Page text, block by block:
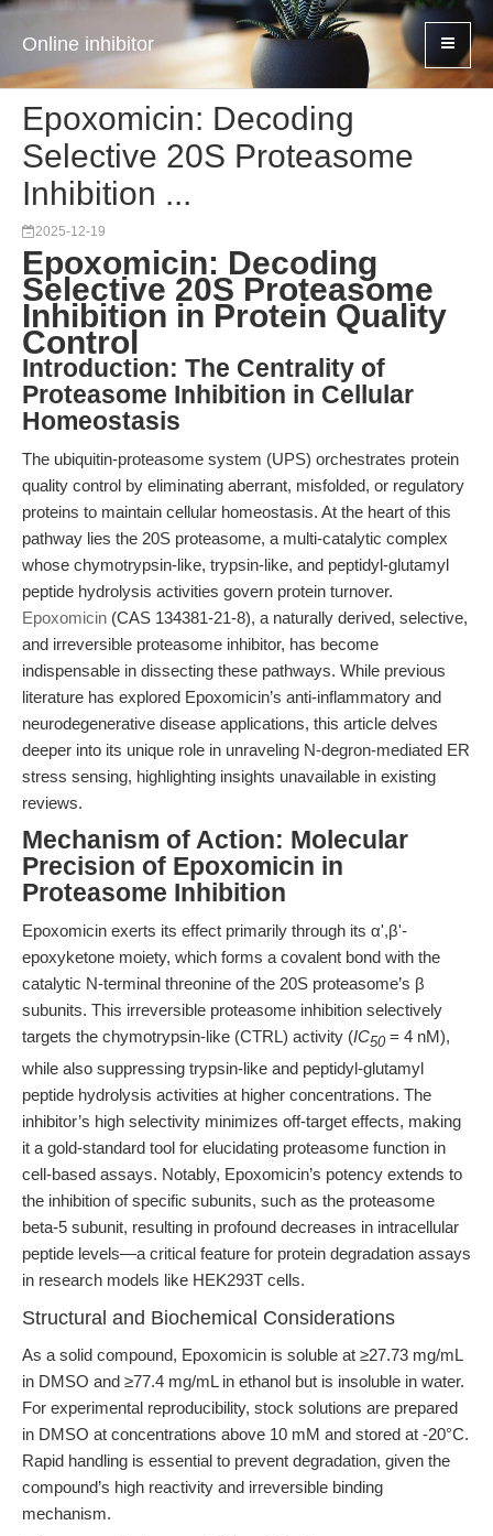
Online inhibitor
Epoxomicin: Decoding
Selective 20S Proteasome
Inhibition ...
2025-12-19
Epoxomicin: Decoding
Selective 20S Proteasome
Inhibition in Protein Quality
Control
Introduction: The Centrality of
Proteasome Inhibition in Cellular
Homeostasis
The ubiquitin-proteasome system (UPS) orchestrates protein
quality control by eliminating aberrant, misfolded, or regulatory
proteins to maintain cellular homeostasis. At the heart of this
pathway lies the 20S proteasome, a multi-catalytic complex
whose chymotrypsin-like, trypsin-like, and peptidyl-glutamyl
peptide hydrolysis activities govern protein turnover.
Epoxomicin (CAS 134381-21-8), a naturally derived, selective,
and irreversible proteasome inhibitor, has become
indispensable in dissecting these pathways. While previous
literature has explored Epoxomicin’s anti-inflammatory and
neurodegenerative disease applications, this article delves
deeper into its unique role in unraveling N-degron-mediated ER
stress sensing, highlighting insights unavailable in existing
reviews.
Mechanism of Action: Molecular
Precision of Epoxomicin in
Proteasome Inhibition
Epoxomicin exerts its effect primarily through its α',β'-
epoxyketone moiety, which forms a covalent bond with the
catalytic N-terminal threonine of the 20S proteasome’s β
subunits. This irreversible proteasome inhibition selectively
targets the chymotrypsin-like (CTRL) activity (IC50 = 4 nM),
while also suppressing trypsin-like and peptidyl-glutamyl
peptide hydrolysis activities at higher concentrations. The
inhibitor’s high selectivity minimizes off-target effects, making
it a gold-standard tool for elucidating proteasome function in
cell-based assays. Notably, Epoxomicin’s potency extends to
the inhibition of specific subunits, such as the proteasome
beta-5 subunit, resulting in profound decreases in intracellular
peptide levels—a critical feature for protein degradation assays
in research models like HEK293T cells.
Structural and Biochemical Considerations
As a solid compound, Epoxomicin is soluble at ≥27.73 mg/mL
in DMSO and ≥77.4 mg/mL in ethanol but is insoluble in water.
For experimental reproducibility, stock solutions are prepared
in DMSO at concentrations above 10 mM and stored at -20°C.
Rapid handling is essential to prevent degradation, given the
compound’s high reactivity and irreversible binding
mechanism.